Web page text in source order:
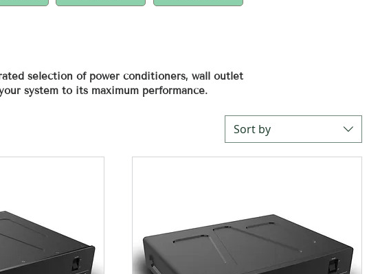
selection of power conditioners, wall outlet
system to its maximum performance.
Sort by